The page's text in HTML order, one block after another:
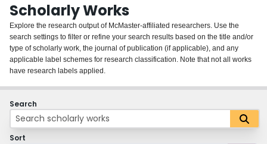
Groups
About
Login
Scholarly Works
Explore the research output of McMaster-affiliated researchers. Use the
search settings to filter or refine your search results based on the title and/or
type of scholarly work, the journal of publication (if applicable), and any
applicable label schemes for research classification. Note that not all works
have research labels applied.
Search
Sort